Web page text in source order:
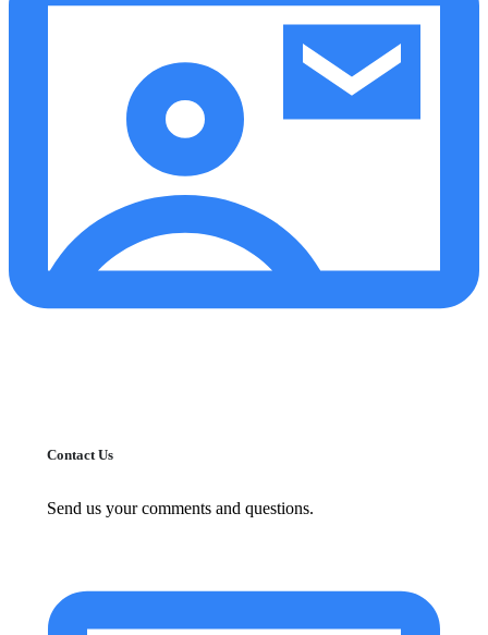
Contact Us
Send us your comments and questions.